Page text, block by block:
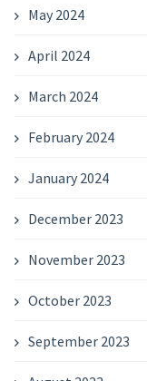
May 2024
April 2024
March 2024
February 2024
January 2024
December 2023
November 2023
October 2023
September 2023